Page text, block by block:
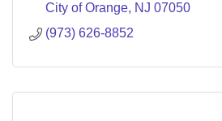
City of Orange NJ 07050
(973) 626-8852